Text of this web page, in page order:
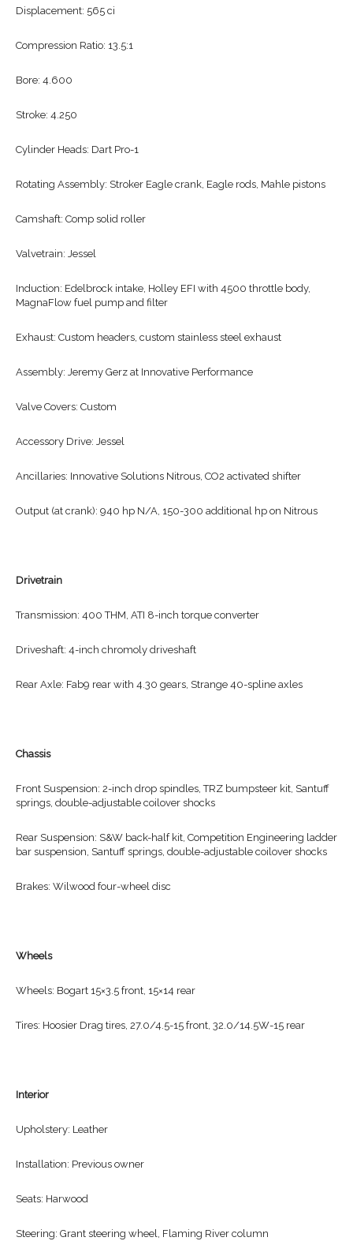
Displacement: 565 ci
Compression Ratio: 13.5:1
Bore: 4.600
Stroke: 4.250
Cylinder Heads: Dart Pro-1
Rotating Assembly: Stroker Eagle crank, Eagle rods, Mahle pistons
Camshaft: Comp solid roller
Valvetrain: Jessel
Induction: Edelbrock intake, Holley EFI with 4500 throttle body,
MagnaFlow fuel pump and filter
Exhaust: Custom headers, custom stainless steel exhaust
Assembly: Jeremy Gerz at Innovative Performance
Valve Covers: Custom
Accessory Drive: Jessel
Ancillaries: Innovative Solutions Nitrous, CO2 activated shifter
Output (at crank): 940 hp N/A, 150-300 additional hp on Nitrous
Drivetrain
Transmission: 400 THM, ATI 8-inch torque converter
Driveshaft: 4-inch chromoly driveshaft
Rear Axle: Fab9 rear with 4.30 gears, Strange 40-spline axles
Chassis
Front Suspension: 2-inch drop spindles, TRZ bumpsteer kit, Santuff
springs, double-adjustable coilover shocks
Rear Suspension: S&W back-half kit, Competition Engineering ladder
bar suspension, Santuff springs, double-adjustable coilover shocks
Brakes: Wilwood four-wheel disc
Wheels
Wheels: Bogart 15×3.5 front, 15×14 rear
Tires: Hoosier Drag tires, 27.0/4.5-15 front, 32.0/14.5W-15 rear
Interior
Upholstery: Leather
Installation: Previous owner
Seats: Harwood
Steering: Grant steering wheel, Flaming River column